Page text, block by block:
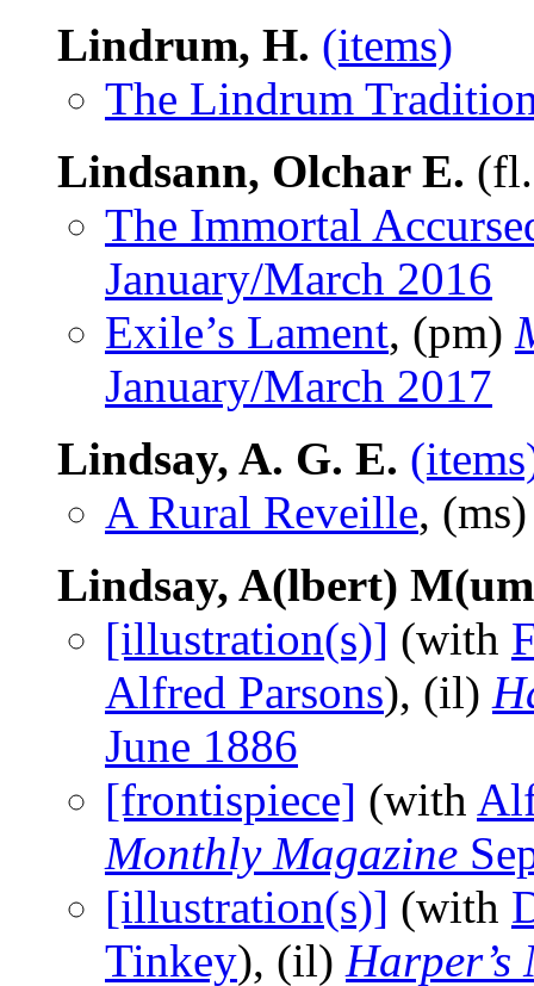
Lindrum, H. (items)
The Lindrum
Lindsann, Olchar E.
The Immortal
January/March 2016
Exile’s Lament, (pm)
January/March 2017
Lindsay, A. G. E.
A Rural Reveille,
Lindsay, A(lbert)
[illustration(s)] (with
Alfred Parsons), (il)
June 1886
[frontispiece] (with
Monthly Magazine
[illustration(s)] (with
Tinkey), (il) Harper’s